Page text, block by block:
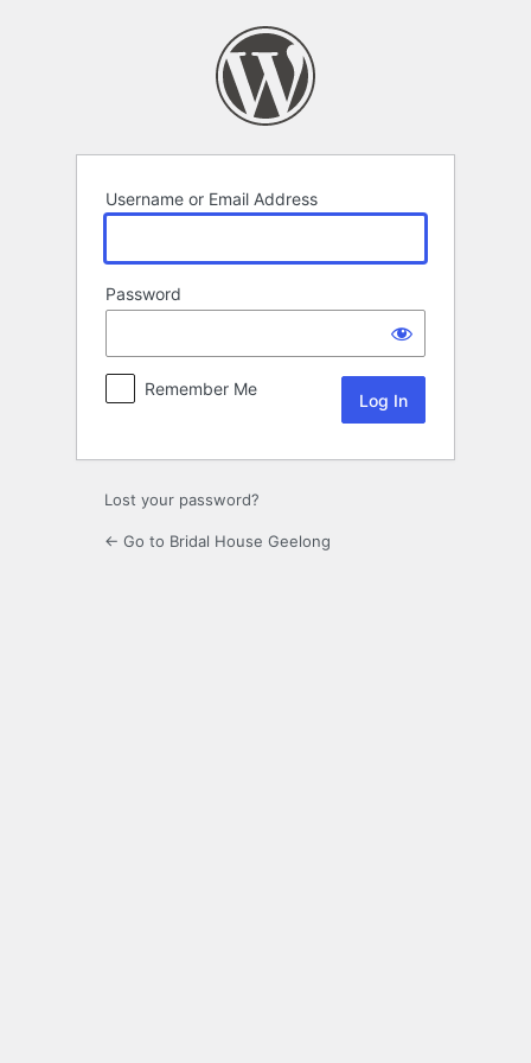
Username or Email Address
Password
Remember Me
Lost your password?
← Go to Bridal House Geelong